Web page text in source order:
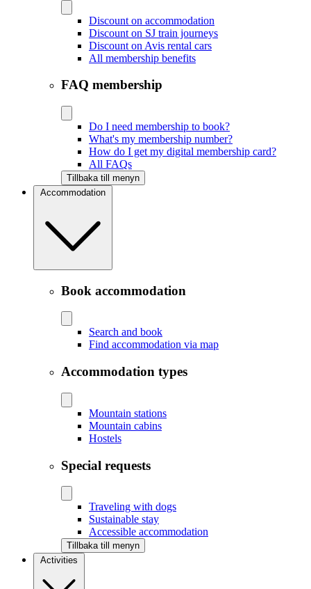
Discount on accommodation
Discount on SJ train journeys
Discount on Avis rental cars
All membership benefits
FAQ membership
Do I need membership to book?
What's my membership number?
How do I get my digital membership card?
All FAQs
Tillbaka till menyn
Accommodation
Book accommodation
Search and book
Find accommodation via map
Accommodation types
Mountain stations
Mountain cabins
Hostels
Special requests
Traveling with dogs
Sustainable stay
Accessible accommodation
Tillbaka till menyn
Activities